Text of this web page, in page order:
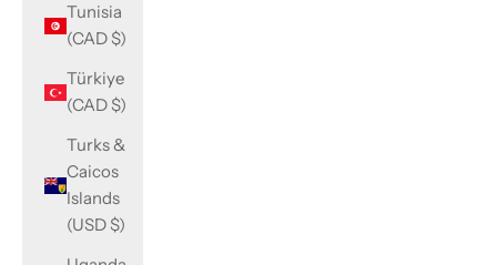
Tunisia
(CAD $)
Türkiye
(CAD $)
Turks &
Caicos
Islands
(USD $)